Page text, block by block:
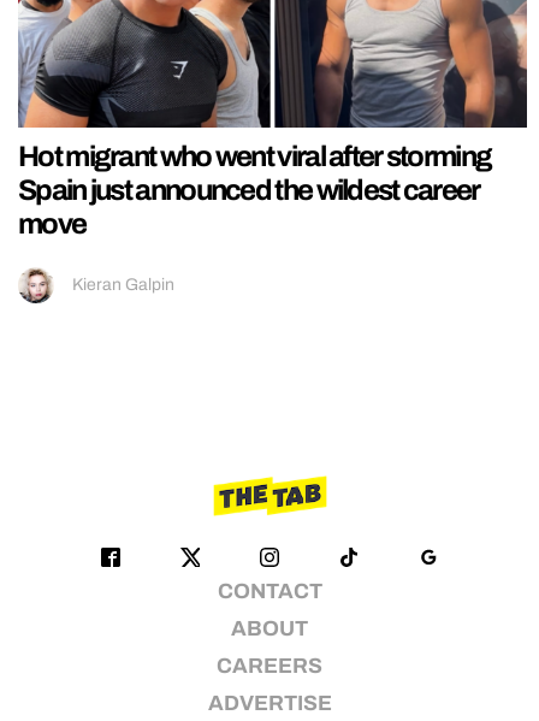
Hot migrant who went viral after storming
Spain just announced the wildest career
move
Kieran Galpin
CONTACT
ABOUT
CAREERS
ADVERTISE